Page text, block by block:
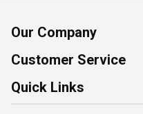
Our Company
About Us
Join Our Team
Customer Service
Help & FAQ
Contact Us
Quick Links
Find a Store